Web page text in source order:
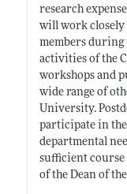
research
will work closely
members
activities of the
workshops and
wide range of
University.
participate in
departmental
sufficient course
of the Dean of